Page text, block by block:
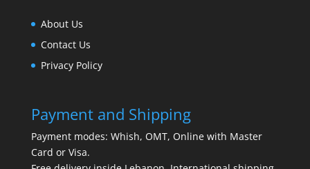
About Us
Contact Us
Privacy Policy
Payment and Shipping
Payment modes: Whish, OMT, Online with Master
Card or Visa.